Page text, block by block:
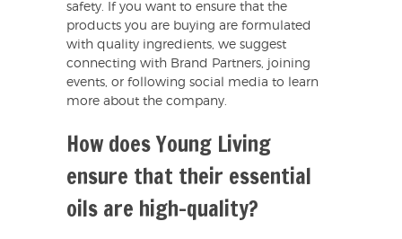
safety. If you want to ensure that the
products you are buying are formulated
with quality ingredients, we suggest
connecting with Brand Partners, joining
events, or following social media to learn
more about the company.
How does Young Living
ensure that their essential
oils are high-quality?